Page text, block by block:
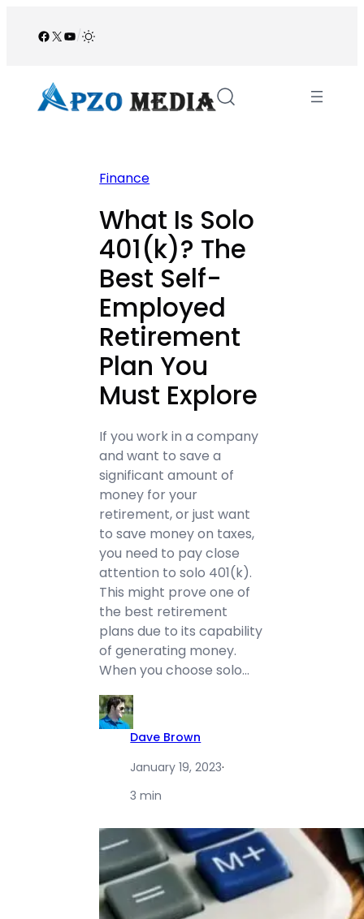
Facebook
X YouTube
/
Finance
What Is Solo
401(k)? The
Best Self-
Employed
Retirement
Plan You
Must Explore
If you work in a company
and want to save a
significant amount of
money for your
retirement, or just want
to save money on taxes,
you need to pay close
attention to solo 401(k).
This might prove one of
the best retirement
plans due to its capability
of generating money.
When you choose solo…
Dave Brown
January 19, 2023·
3 min